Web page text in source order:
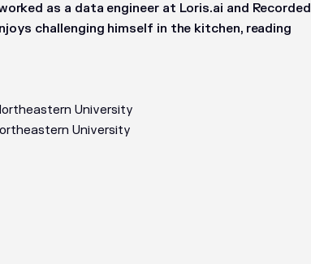
as a data engineer at Loris.ai and Recorded
challenging himself in the kitchen, reading
University
University